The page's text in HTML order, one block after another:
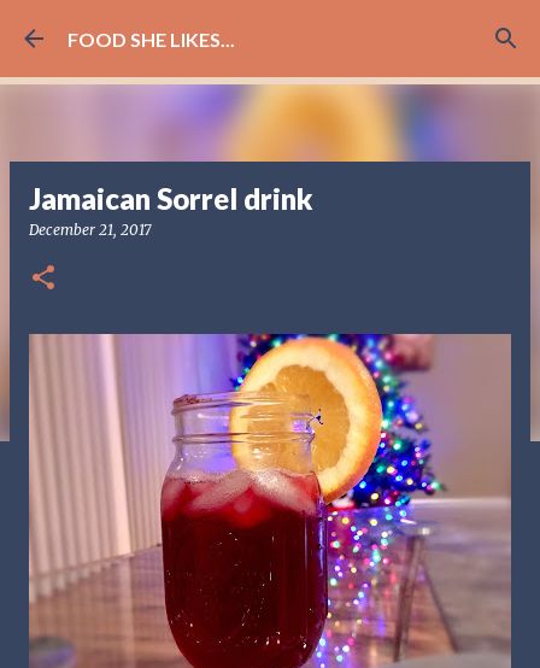
Skip to main content
FOOD SHE LIKES...
Jamaican Sorrel drink
December 21, 2017